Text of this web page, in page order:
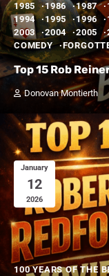
1985 1986 1987
1994
1995 1996
2003
2004 2005
COMEDY
Top 15 Rob
Donovan Montierth
January
12
2026
100 YEARS OF THE